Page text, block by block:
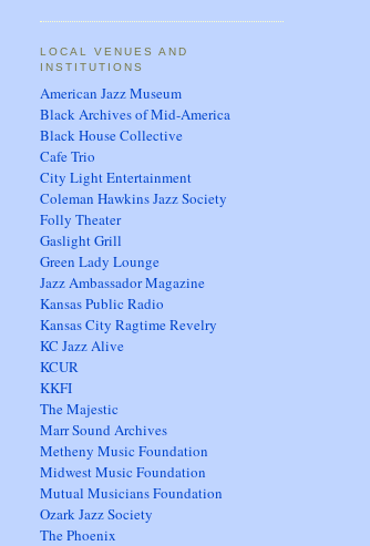
LOCAL VENUES AND
INSTITUTIONS
American Jazz Museum
Black Archives of Mid-America
Black House Collective
Cafe Trio
City Light Entertainment
Coleman Hawkins Jazz Society
Folly Theater
Gaslight Grill
Green Lady Lounge
Jazz Ambassador Magazine
Kansas Public Radio
Kansas City Ragtime Revelry
KC Jazz Alive
KCUR
KKFI
The Majestic
Marr Sound Archives
Metheny Music Foundation
Midwest Music Foundation
Mutual Musicians Foundation
Ozark Jazz Society
The Phoenix